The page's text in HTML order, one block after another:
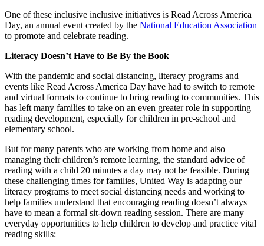
One of these inclusive inclusive initiatives is Read Across America
Day, an annual event created by the National Education Association
to promote and celebrate reading.
Literacy Doesn’t Have to Be By the Book
With the pandemic and social distancing, literacy programs and
events like Read Across America Day have had to switch to remote
and virtual formats to continue to bring reading to communities. This
has left many families to take on an even greater role in supporting
reading development, especially for children in pre-school and
elementary school.
But for many parents who are working from home and also
managing their children’s remote learning, the standard advice of
reading with a child 20 minutes a day may not be feasible. During
these challenging times for families, United Way is adapting our
literacy programs to meet social distancing needs and working to
help families understand that encouraging reading doesn’t always
have to mean a formal sit-down reading session. There are many
everyday opportunities to help children to develop and practice vital
reading skills: